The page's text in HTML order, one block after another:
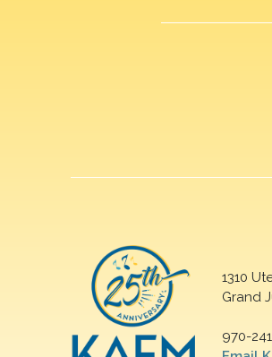
1310
Grand
970-